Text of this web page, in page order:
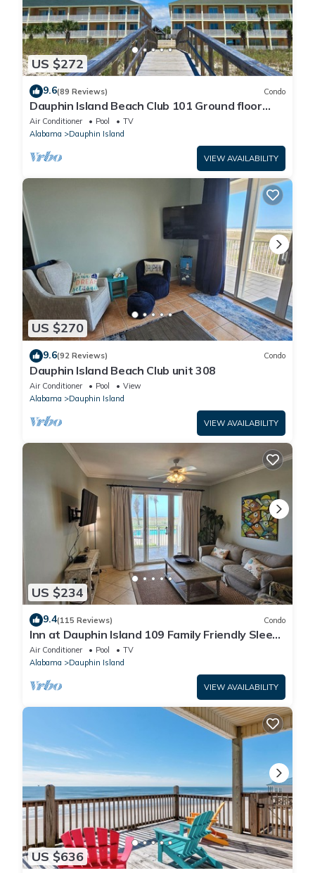
US $272
9.6(89 Reviews) Condo
Dauphin Island Beach Club 101 Ground floor
walk right out to Pools and Beach!
Air Conditioner Pool
TV
Alabama
Dauphin Island
VIEW AVAILABILITY
US $270
9.6(92 Reviews) Condo
Dauphin Island Beach Club unit 308
Air Conditioner Pool
View
Alabama
Dauphin Island
VIEW AVAILABILITY
US $234
9.4(115 Reviews) Condo
Inn at Dauphin Island 109 Family Friendly Sleeps
8-Walk out to Pool and Beach
Air Conditioner Pool
TV
Alabama
Dauphin Island
VIEW AVAILABILITY
US $636